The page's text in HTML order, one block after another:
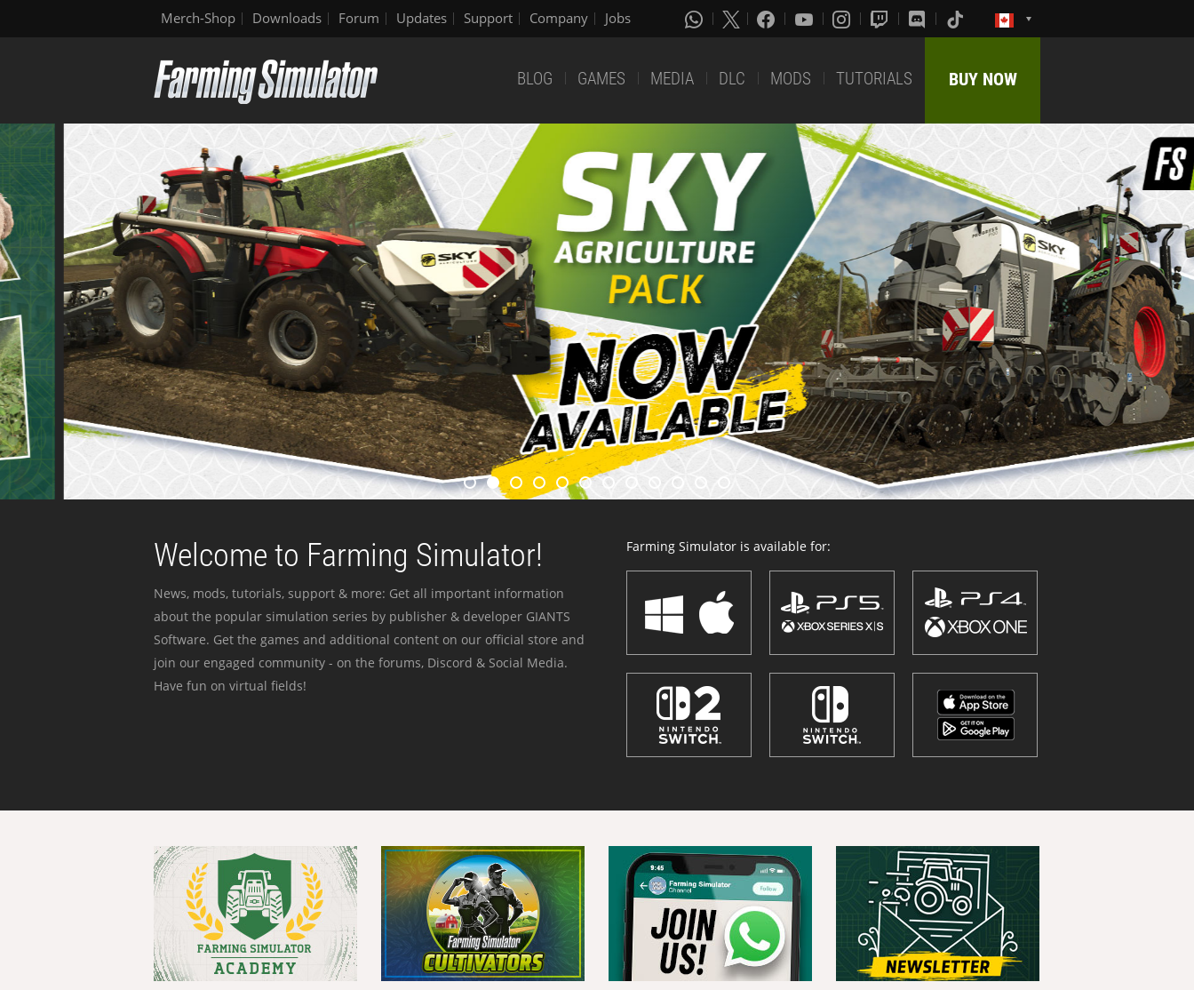
Merch-Shop Downloads Forum Updates Support Company Jobs
BLOG GAMES MEDIA DLC MODS TUTORIALS BUY NOW
Welcome to Farming Simulator!
News, mods, tutorials, support & more: Get all important information
about the popular simulation series by publisher & developer GIANTS
Software. Get the games and additional content on our official store and
join our engaged community - on the forums, Discord & Social Media.
Have fun on virtual fields!
Farming Simulator is available for: